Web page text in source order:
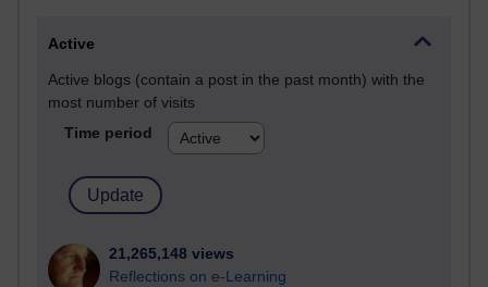
Active
Active blogs (contain a post in the past month) with the
most number of visits
Time period
21,265,148 views
Reflections on e-Learning